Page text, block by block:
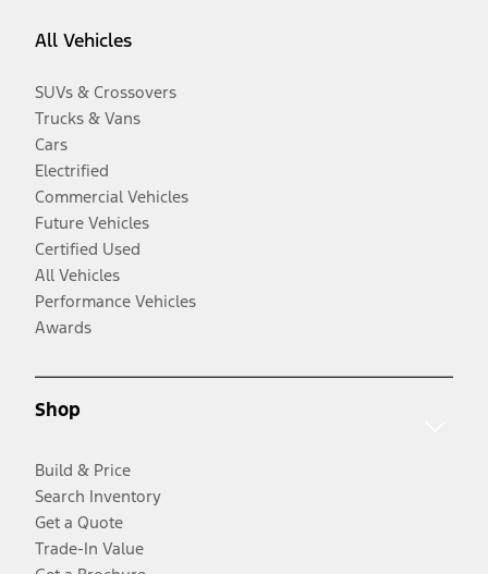
All Vehicles
SUVs & Crossovers
Trucks & Vans
Cars
Electrified
Commercial Vehicles
Future Vehicles
Certified Used
All Vehicles
Performance Vehicles
Awards
Shop
Build & Price
Search Inventory
Get a Quote
Trade-In Value